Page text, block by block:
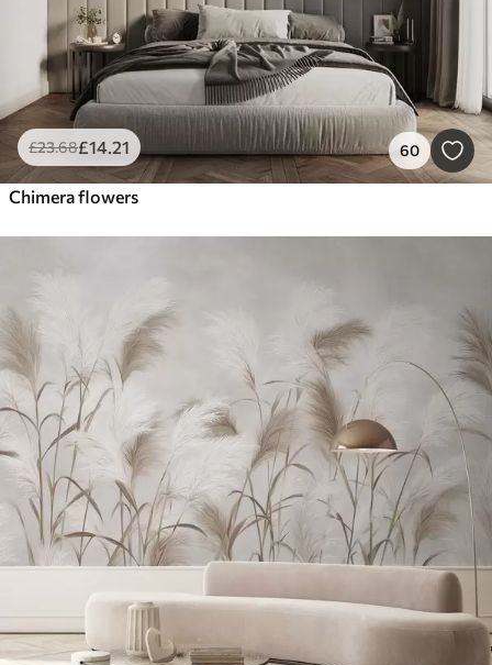
£23.68£14.21 60
Chimera flowers